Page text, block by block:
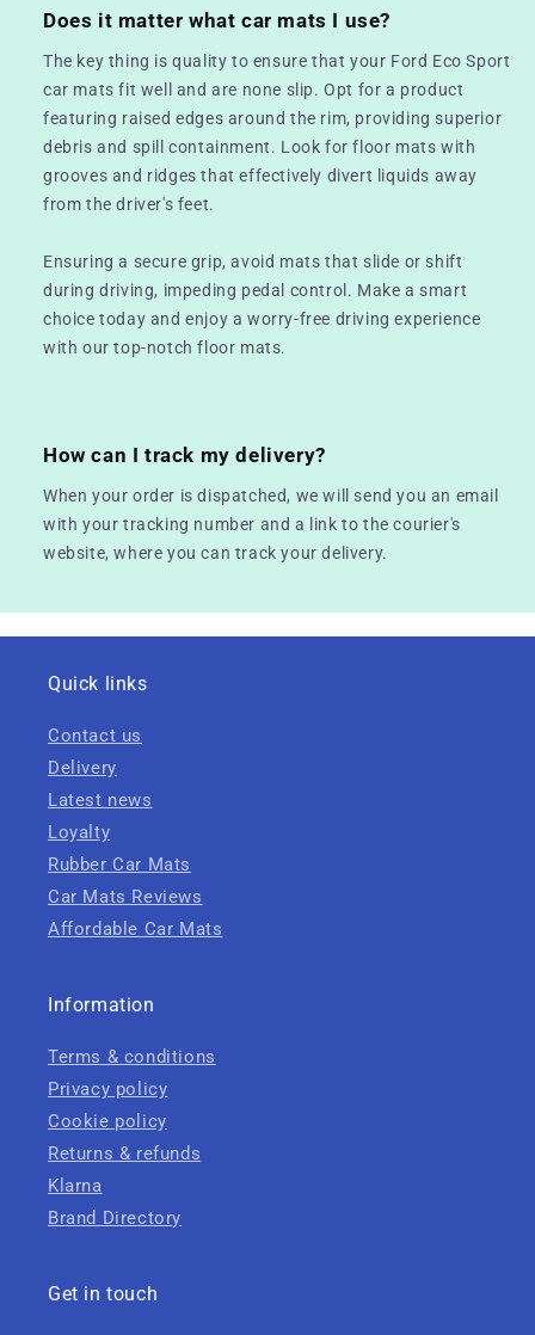
Does it matter what car mats I use?
The key thing is quality to ensure that your Ford Eco Sport
car mats fit well and are none slip. Opt for a product
featuring raised edges around the rim, providing superior
debris and spill containment. Look for floor mats with
grooves and ridges that effectively divert liquids away
from the driver's feet.
Ensuring a secure grip, avoid mats that slide or shift
during driving, impeding pedal control. Make a smart
choice today and enjoy a worry-free driving experience
with our top-notch floor mats.
How can I track my delivery?
When your order is dispatched, we will send you an email
with your tracking number and a link to the courier's
website, where you can track your delivery.
Quick links
Contact us
Delivery
Latest news
Loyalty
Rubber Car Mats
Car Mats Reviews
Affordable Car Mats
Information
Terms & conditions
Privacy policy
Cookie policy
Returns & refunds
Klarna
Brand Directory
Get in touch